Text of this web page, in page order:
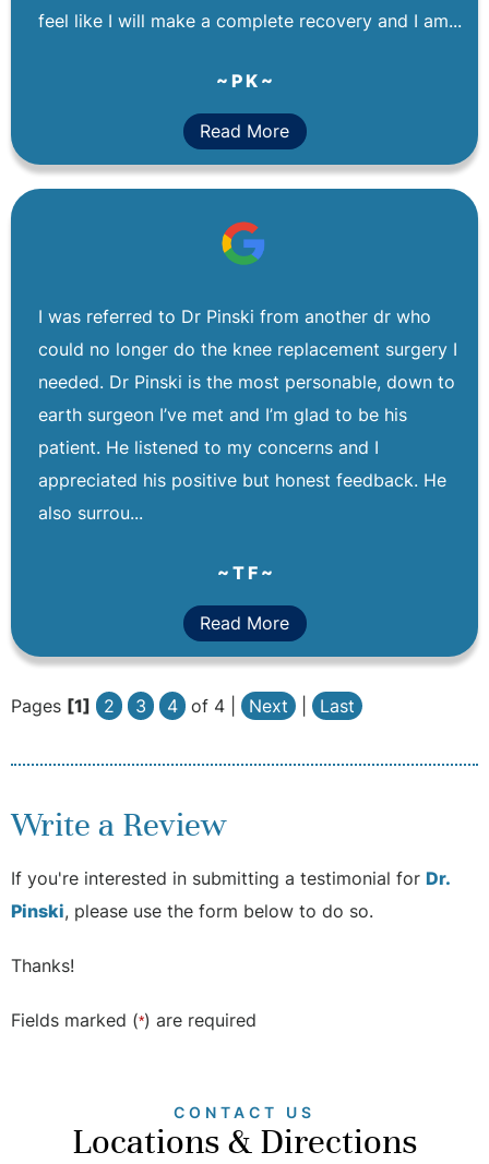
feel like I will make a complete recovery and I am...
~ P K ~
Read More
I was referred to Dr Pinski from another dr who
could no longer do the knee replacement surgery I
needed. Dr Pinski is the most personable, down to
earth surgeon I’ve met and I’m glad to be his
patient. He listened to my concerns and I
appreciated his positive but honest feedback. He
also surrou...
~ T F ~
Read More
Pages [1] 2 3 4 of 4 | Next Last
Write a Review
If you're interested in submitting a testimonial for Dr.
Pinski, please use the form below to do so.
Thanks!
Fields marked (*) are required
CONTACT US
Locations & Directions